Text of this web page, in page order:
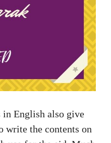
English also give
write the contents on